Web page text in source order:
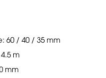
60 / 40 / 35 mm
m
mm